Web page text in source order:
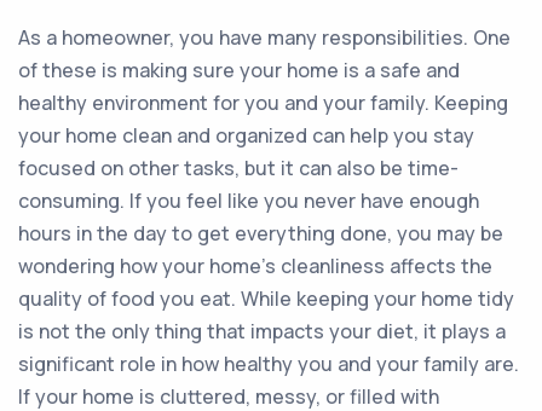
As a homeowner, you have many responsibilities. One
of these is making sure your home is a safe and
healthy environment for you and your family. Keeping
your home clean and organized can help you stay
focused on other tasks, but it can also be time-
consuming. If you feel like you never have enough
hours in the day to get everything done, you may be
wondering how your home’s cleanliness affects the
quality of food you eat. While keeping your home tidy
is not the only thing that impacts your diet, it plays a
significant role in how healthy you and your family are.
If your home is cluttered, messy, or filled with